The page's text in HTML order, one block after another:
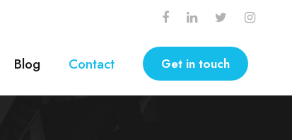
Blog Contact Get in touch